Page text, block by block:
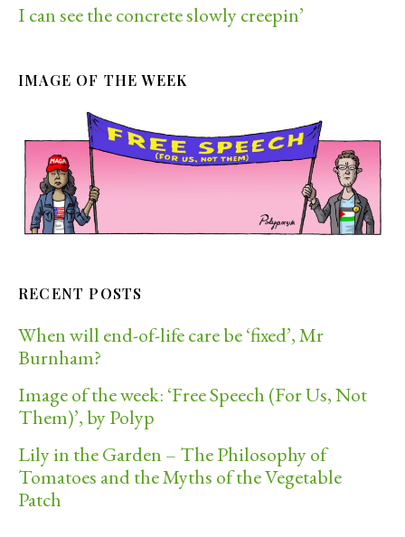
I can see the concrete slowly creepin’
IMAGE OF THE WEEK
RECENT POSTS
When will end-of-life care be ‘fixed’, Mr
Burnham?
Image of the week: ‘Free Speech (For Us, Not
Them)’, by Polyp
Lily in the Garden – The Philosophy of
Tomatoes and the Myths of the Vegetable
Patch